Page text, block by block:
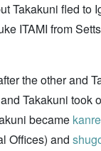
Takakuni fled
ITAMI from
the other and
Takakuni took
became
Offices) and